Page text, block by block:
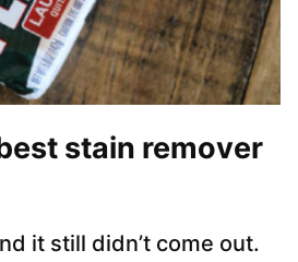
stain remover
it still didn’t come out.